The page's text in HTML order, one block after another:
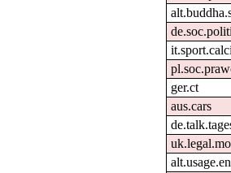
ger.ct
aus.cars